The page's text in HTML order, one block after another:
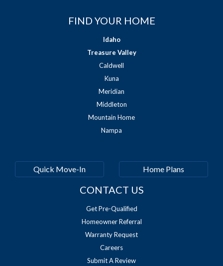
FIND YOUR HOME
Idaho
Treasure Valley
Caldwell
Kuna
Meridian
Middleton
Mountain Home
Nampa
Quick Move-In Home Plans
CONTACT US
Get Pre-Qualified
Homeowner Referral
Warranty Request
Careers
Submit A Review